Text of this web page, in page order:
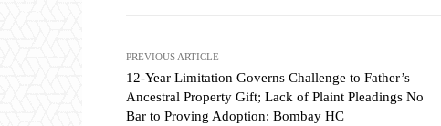
PREVIOUS ARTICLE
12-Year Limitation Governs Challenge to Father’s
Ancestral Property Gift; Lack of Plaint Pleadings No
Bar to Proving Adoption: Bombay HC